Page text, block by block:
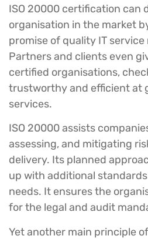
ISO 20000 certification can
organisation in the market
promise of quality IT
Partners and clients even
certified organisations,
trustworthy and efficient at
services.
ISO 20000 assists
assessing, and mitigating
delivery. Its planned
up with additional
needs. It ensures the
for the legal and audit
Yet another main principle